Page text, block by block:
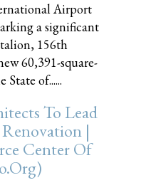
Airport
a significant
156th
60,391-square-
of......
To Lead
|
Center Of